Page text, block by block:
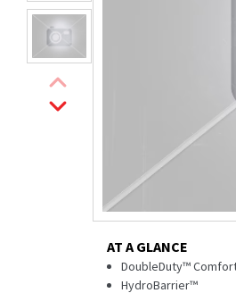
AT A GLANCE
DoubleDuty™
HydroBarrier™